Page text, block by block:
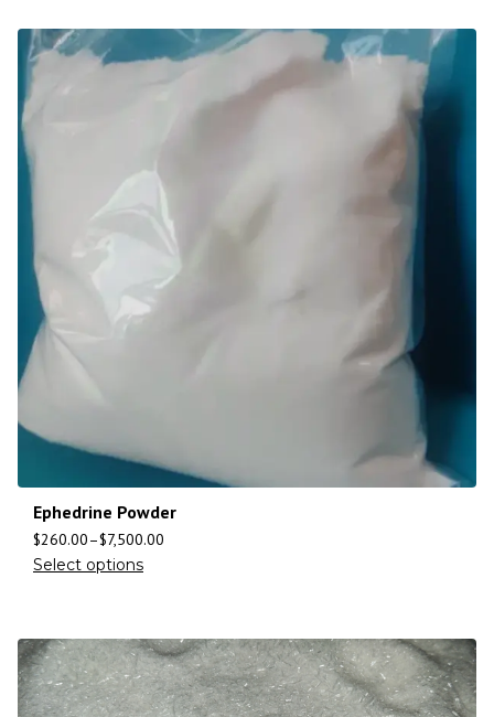
Ephedrine Powder
$260.00–$7,500.00
Select options